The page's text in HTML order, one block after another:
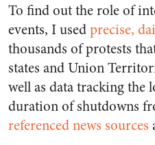
To find out the role of
events, I usedprecise,
thousands of protests
states and Union
well as data tracking
duration of shutdowns
referenced news sources